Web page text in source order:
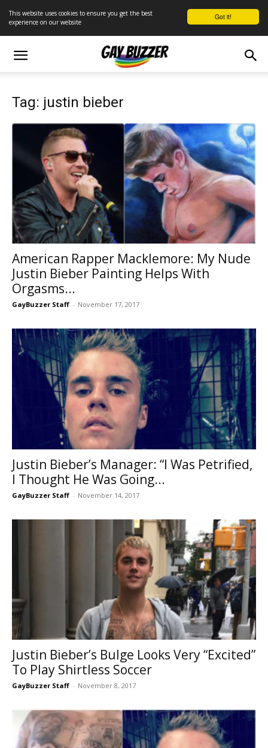
Got it!
This website uses cookies to ensure you get the best
experience on our website
Tag: justin bieber
American Rapper Macklemore: My Nude
Justin Bieber Painting Helps With
Orgasms...
GayBuzzer Staff - November 17, 2017
Justin Bieber’s Manager: “I Was Petrified,
I Thought He Was Going...
GayBuzzer Staff - November 14, 2017
Justin Bieber’s Bulge Looks Very “Excited”
To Play Shirtless Soccer
GayBuzzer Staff - November 8, 2017